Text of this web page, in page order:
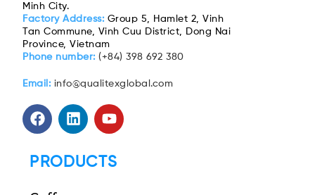
Minh City.
Factory Address: Group 5, Hamlet 2, Vinh
Tan Commune, Vinh Cuu District, Dong Nai
Province, Vietnam
Phone number:(+84) 398 692 380
Email: info@qualitexglobal.com
PRODUCTS